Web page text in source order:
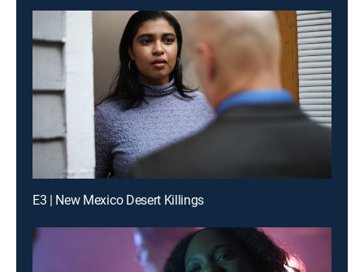
E3 | New Mexico Desert Killings